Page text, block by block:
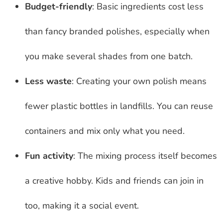
Budget-friendly: Basic ingredients cost less
than fancy branded polishes, especially when
you make several shades from one batch.
Less waste: Creating your own polish means
fewer plastic bottles in landfills. You can reuse
containers and mix only what you need.
Fun activity: The mixing process itself becomes
a creative hobby. Kids and friends can join in
too, making it a social event.